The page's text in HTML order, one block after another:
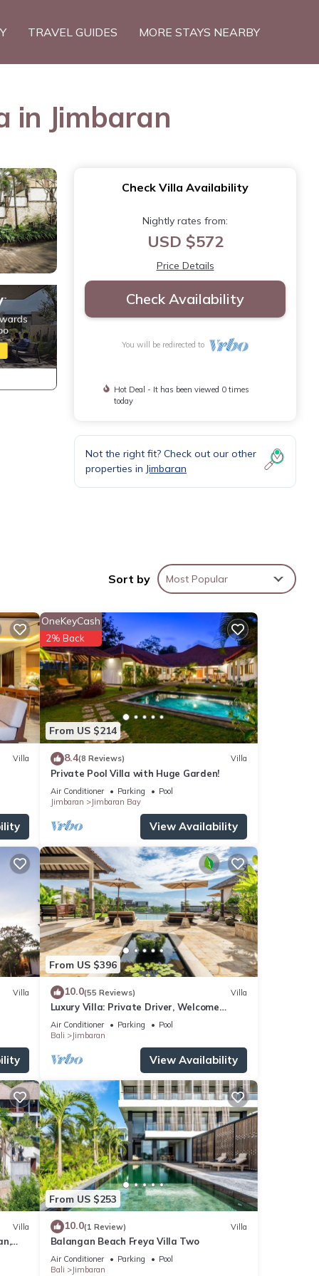
TRAVEL GUIDES MORE STAYS NEARBY
in Jimbaran
in
Check Villa Availability
Nightly rates from:
USD $572
Price Details
Check Availability
You will be redirected to
Hot Deal - It has been viewed 0 times
today
Not the right fit? Check out our other
properties in Jimbaran
Sort by Most Popular
Villa
From US $214
OneKeyCash
2% Back
8.4(8 Reviews) Villa
Private Pool Villa with Huge Garden!
Air Conditioner Parking
Pool
Jimbaran
Jimbaran Bay
View Availability
Villa
From US $396
10.0(55 Reviews) Villa
Luxury Villa: Private Driver, Welcome
Dinner, Ocean Views & Stunning Sunsets
Air Conditioner Parking
Pool
Bali
Jimbaran
View Availability
Villa
From US $253
10.0(1 Review) Villa
Balangan Beach Freya Villa Two
Air Conditioner Parking
Pool
Bali
Jimbaran